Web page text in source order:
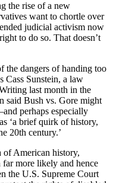
the rise of a new
want to chortle over
judicial activism now
to do so. That doesn’t
the dangers of handing too
Cass Sunstein, a law
last month in the
said Bush vs. Gore might
perhaps especially
‘a brief quirk of history,
20th century.’
of American history,
more likely and hence
the U.S. Supreme Court